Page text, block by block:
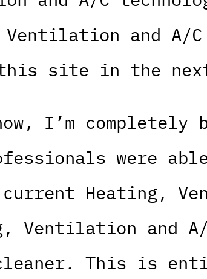
and A/
site in the
I’m completely
were
current Heating,
Ventilation and
This is